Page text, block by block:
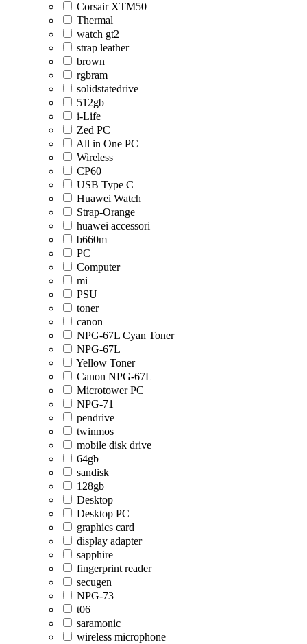
Corsair XTM50
Thermal
watch gt2
strap leather
brown
rgbram
solidstatedrive
512gb
i-Life
Zed PC
All in One PC
Wireless
CP60
USB Type C
Huawei Watch
Strap-Orange
huawei accessori
b660m
PC
Computer
mi
PSU
toner
canon
NPG-67L Cyan Toner
NPG-67L
Yellow Toner
Canon NPG-67L
Microtower PC
NPG-71
pendrive
twinmos
mobile disk drive
64gb
sandisk
128gb
Desktop
Desktop PC
graphics card
display adapter
sapphire
fingerprint reader
secugen
NPG-73
t06
saramonic
wireless microphone